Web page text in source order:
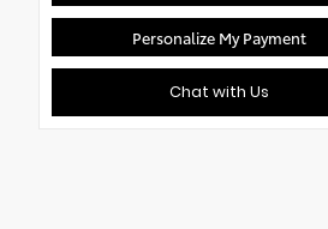
Personalize My Payment
Chat with Us